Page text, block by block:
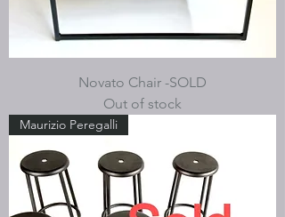
Novato Chair -SOLD
Out of stock
Maurizio Peregalli